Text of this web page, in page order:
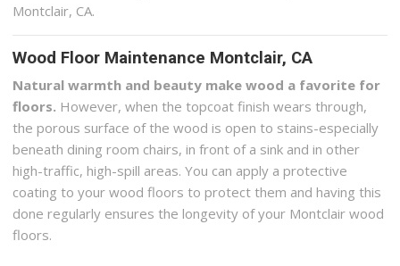
Montclair, CA.
Wood Floor Maintenance Montclair, CA
Natural warmth and beauty make wood a favorite for
floors. However, when the topcoat finish wears through,
the porous surface of the wood is open to stains-especially
beneath dining room chairs, in front of a sink and in other
high-traffic, high-spill areas. You can apply a protective
coating to your wood floors to protect them and having this
done regularly ensures the longevity of your Montclair wood
floors.